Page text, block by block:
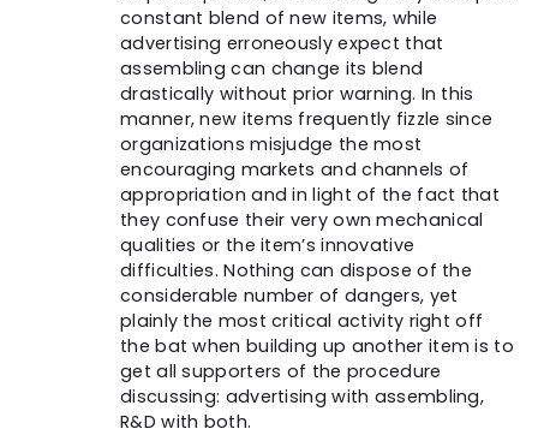
constant blend of new items, while
advertising erroneously expect that
assembling can change its blend
drastically without prior warning. In this
manner, new items frequently fizzle since
organizations misjudge the most
encouraging markets and channels of
appropriation and in light of the fact that
they confuse their very own mechanical
qualities or the item’s innovative
difficulties. Nothing can dispose of the
considerable number of dangers, yet
plainly the most critical activity right off
the bat when building up another item is to
get all supporters of the procedure
discussing: advertising with assembling,
R&D with both.